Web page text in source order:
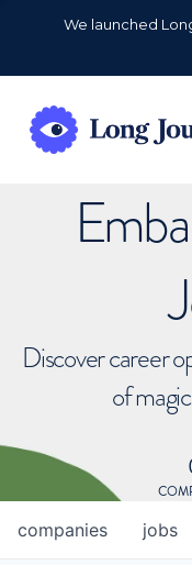
We launched
Discover career
of
jobs
companies